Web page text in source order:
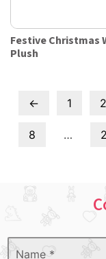
Festive Christmas
Plush
← 1 2
8 …